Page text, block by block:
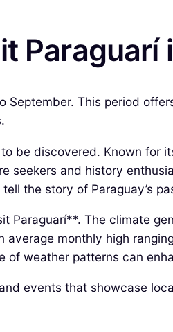
Paraguarí
This period
be discovered. Known for
and history
the story of Paraguay’s
Paraguarí**. The climate
monthly high
of weather patterns can
events that showcase